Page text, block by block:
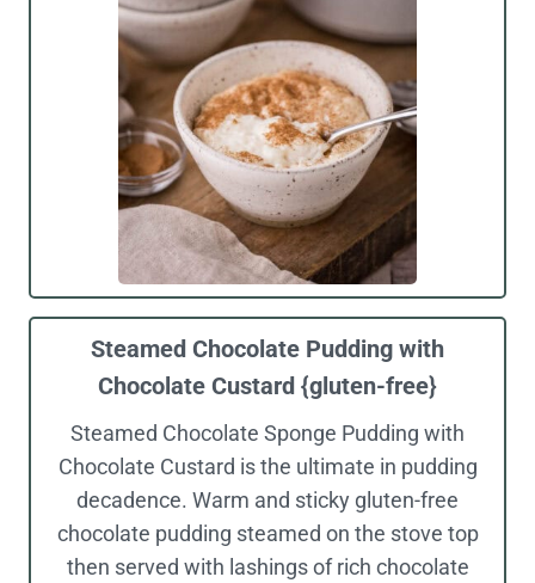
Steamed Chocolate Pudding with
Chocolate Custard {gluten-free}
Steamed Chocolate Sponge Pudding with
Chocolate Custard is the ultimate in pudding
decadence. Warm and sticky gluten-free
chocolate pudding steamed on the stove top
then served with lashings of rich chocolate